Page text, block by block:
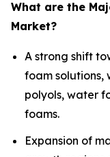
What are the
Market?
A strong shift
foam solutions,
polyols, water
foams.
Expansion of